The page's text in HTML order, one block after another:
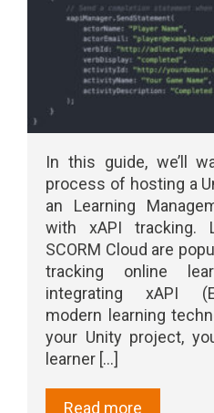
In this guide, we’ll
process of hosting a
an Learning
with xAPI tracking.
SCORM Cloud are
tracking online
integrating xAPI
modern learning
your Unity project,
learner [...]
Read more